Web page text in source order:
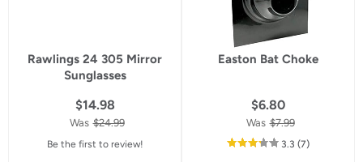
Rawlings 24 305 Mirror
Sunglasses
$14.98
Was $24.99
Be the first to review!
Easton Bat Choke
$6.80
Was $7.99
3.3 out
(7reviews
)